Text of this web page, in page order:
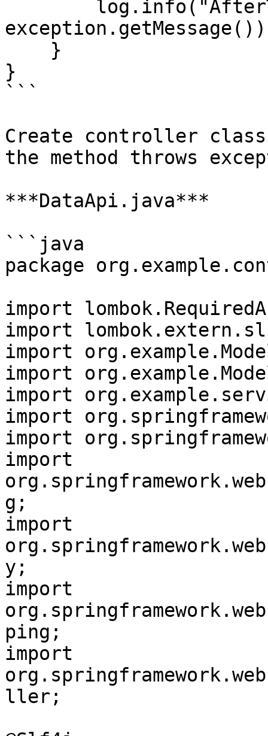
}
```
Create controller
the method throws
***DataApi.java***
```java
package
import
import
import
import
import
import
import
import
g;
import
y;
import
ping;
import
ller;